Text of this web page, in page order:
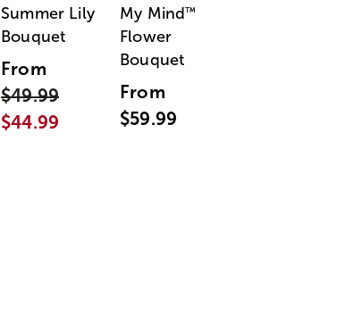
Summer Lily
Bouquet
From
$49.99
$44.99
My Mind™
Flower
Bouquet
From
$59.99